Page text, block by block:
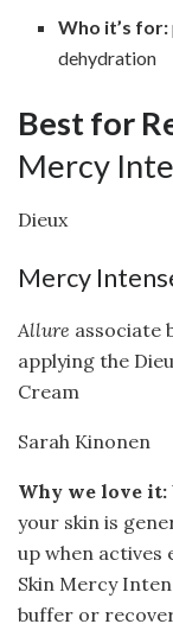
Who it’s for:
dehydration
Best for
Mercy
Dieux
Mercy
Allure associate
applying the
Cream
Sarah Kinonen
Why we love it:
your skin is
up when actives
Skin Mercy
buffer or